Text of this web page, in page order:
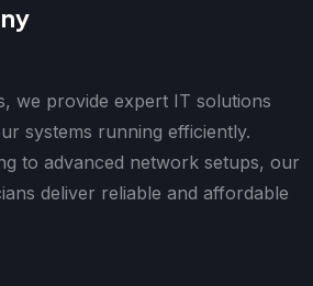
we provide expert IT solutions
systems running efficiently.
to advanced network setups, our
deliver reliable and affordable